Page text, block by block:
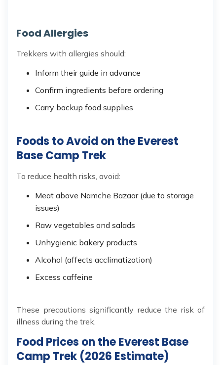
Food Allergies
Trekkers with allergies should:
Inform their guide in advance
Confirm ingredients before ordering
Carry backup food supplies
Foods to Avoid on the Everest
Base Camp Trek
To reduce health risks, avoid:
Meat above Namche Bazaar (due to storage
issues)
Raw vegetables and salads
Unhygienic bakery products
Alcohol (affects acclimatization)
Excess caffeine
These precautions significantly reduce the risk of
illness during the trek.
Food Prices on the Everest Base
Camp Trek (2026 Estimate)